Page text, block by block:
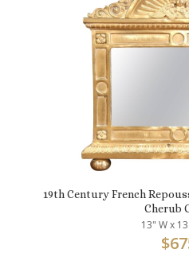
19th Century French
Cherub
13" W x
$